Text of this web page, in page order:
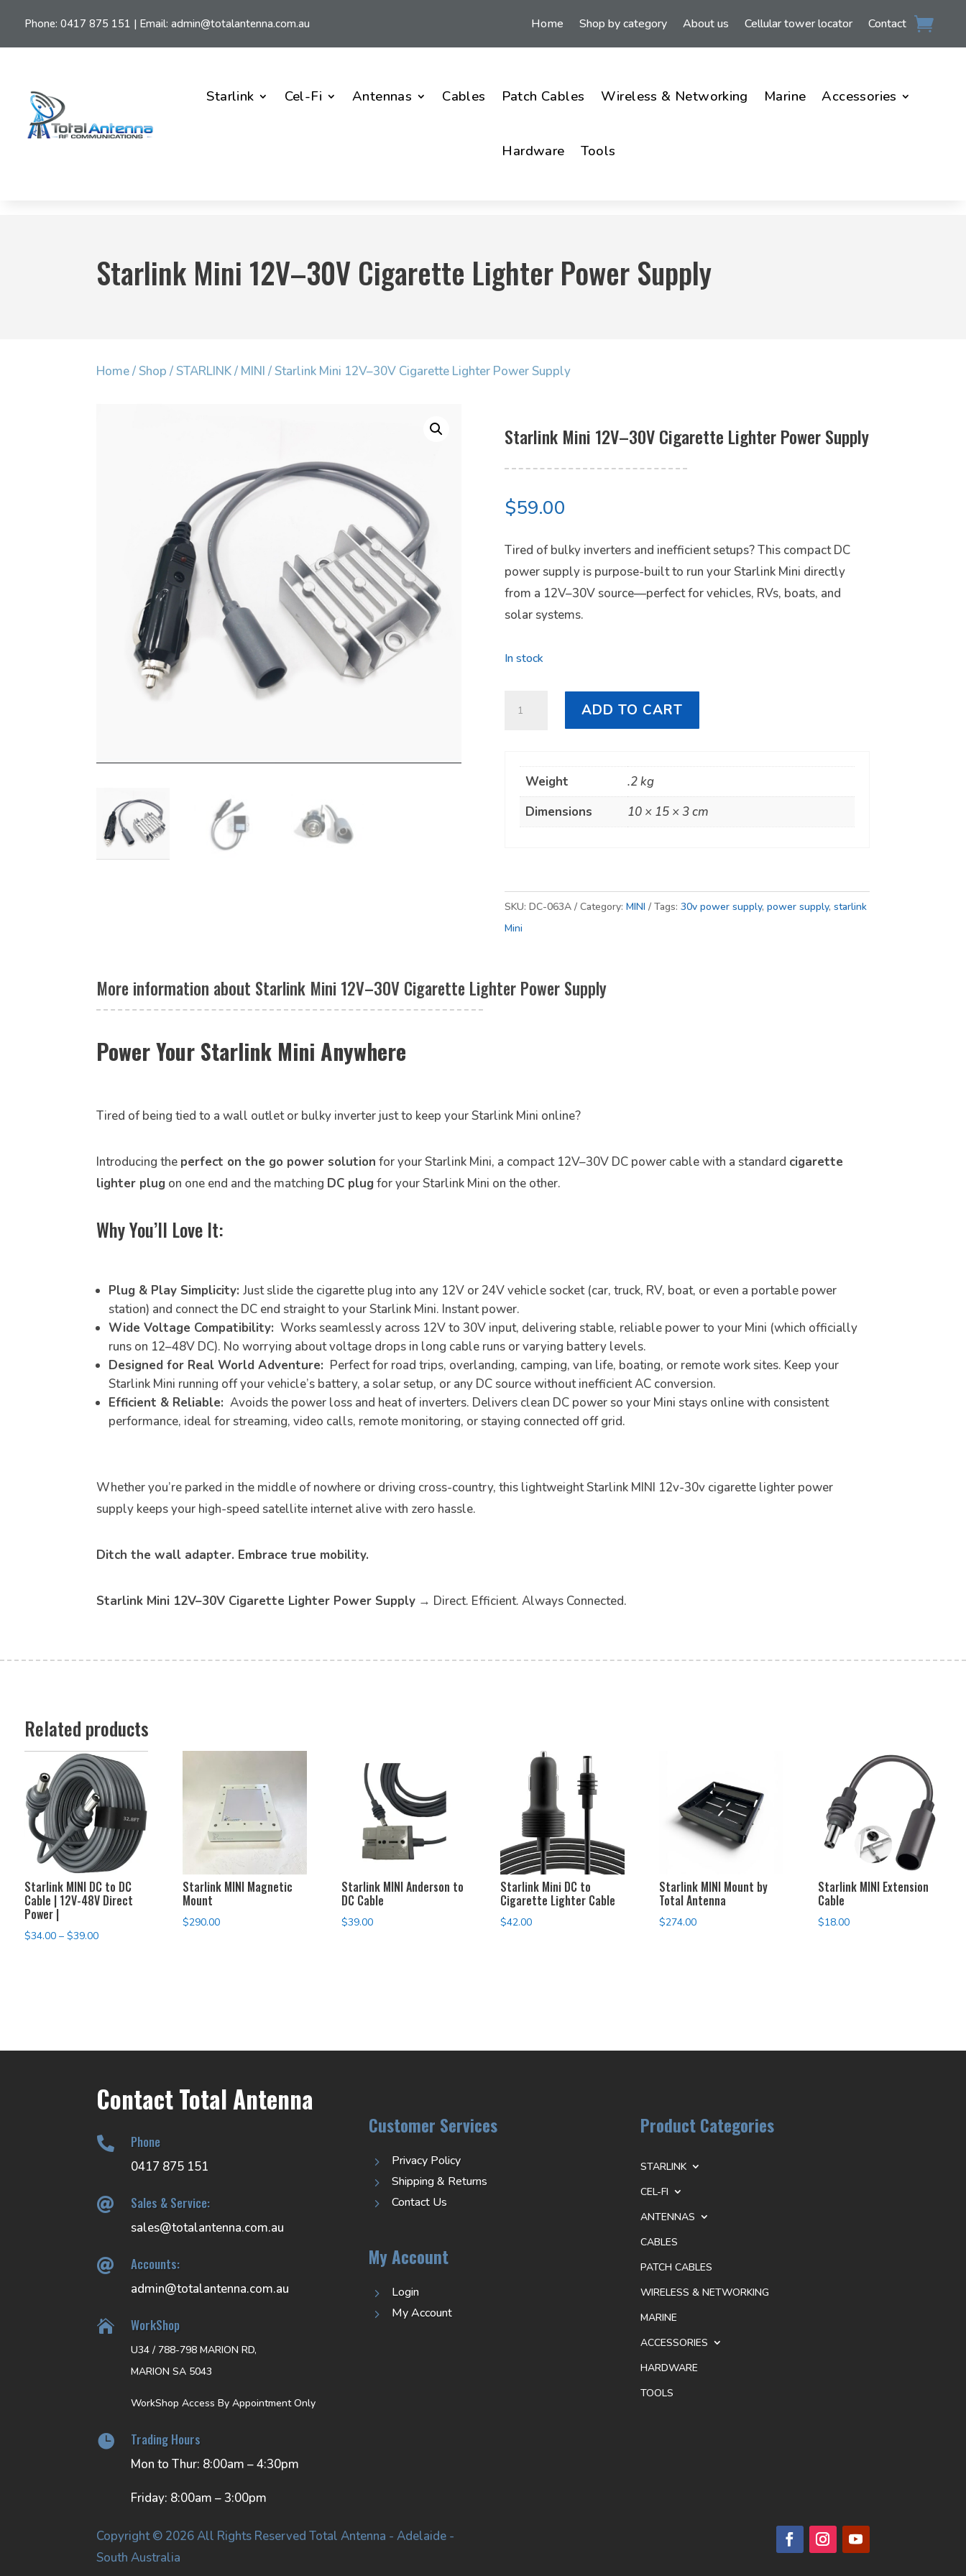
Phone: 0417 875 151 | Email: admin@totalantenna.com.au Home Shop by category About us Cellular tower locator Contact
Starlink Cel-Fi Antennas Cables Patch Cables Wireless & Networking Marine Accessories
Hardware Tools
Starlink Mini 12V–30V Cigarette Lighter Power Supply
Home/Shop /STARLINK/ MINI / Starlink Mini 12V–30V Cigarette Lighter Power Supply
Starlink Mini 12V–30V Cigarette Lighter Power Supply
$59.00
Tired of bulky inverters and inefficient setups? This compact DC
power supply is purpose-built to run your Starlink Mini directly
from a 12V–30V source—perfect for vehicles, RVs, boats, and
solar systems.
In stock
30V
Cigarette
Lighter
Power
ADD TO CART
Weight
.2 kg
Dimensions
10 × 15 × 3 cm
SKU: DC-063A Category: MINI Tags: 30v power supply, power supply, starlink
Mini
More information about Starlink Mini 12V–30V Cigarette Lighter Power Supply
Power Your Starlink Mini Anywhere
Tired of being tied to a wall outlet or bulky inverter just to keep your Starlink Mini online?
Introducing the perfect on the go power solution for your Starlink Mini, a compact 12V–30V DC power cable with a standard cigarette
lighter plug on one end and the matching DC plugfor your Starlink Mini on the other.
Why You’ll Love It:
Plug & Play Simplicity:Just slide the cigarette plug into any 12V or 24V vehicle socket (car, truck, RV, boat, or even a portable power
station) and connect the DC end straight to your Starlink Mini. Instant power.
Wide Voltage Compatibility: Works seamlessly across 12V to 30V input, delivering stable, reliable power to your Mini (which officially
runs on 12–48V DC). No worrying about voltage drops in long cable runs or varying battery levels.
Designed for Real World Adventure: Perfect for road trips, overlanding, camping, van life, boating, or remote work sites. Keep your
Starlink Mini running off your vehicle’s battery, a solar setup, or any DC source without inefficient AC conversion.
Efficient & Reliable: Avoids the power loss and heat of inverters. Delivers clean DC power so your Mini stays online with consistent
performance, ideal for streaming, video calls, remote monitoring, or staying connected off grid.
Whether you’re parked in the middle of nowhere or driving cross-country, this lightweight Starlink MINI 12v-30v cigarette lighter power
supply keeps your high-speed satellite internet alive with zero hassle.
Ditch the wall adapter. Embrace true mobility.
Starlink Mini 12V–30V Cigarette Lighter Power Supply → Direct. Efficient. Always Connected.
Related products
Starlink MINI DC to DC
Cable | 12V-48V Direct
Power |
$34.00 – $39.00Price
Starlink MINI Magnetic
Mount
$290.00
Starlink MINI Anderson to
DC Cable
$39.00
Starlink Mini DC to
Cigarette Lighter Cable
$42.00
Starlink MINI Mount by
Total Antenna
$274.00
Starlink MINI Extension
Cable
$18.00
Contact Total Antenna
 Phone
0417 875 151
 Sales & Service:
sales@totalantenna.com.au
 Accounts:
admin@totalantenna.com.au
 WorkShop
U34 / 788-798 MARION RD,
MARION SA 5043
WorkShop Access By Appointment Only
 Trading Hours
Mon to Thur: 8:00am – 4:30pm
Friday: 8:00am – 3:00pm
Customer Services
5 Privacy Policy
5 Shipping & Returns
5 Contact Us
My Account
5 Login
5 My Account
Product Categories
STARLINK
CEL-FI
ANTENNAS
CABLES
PATCH CABLES
WIRELESS & NETWORKING
MARINE
ACCESSORIES
HARDWARE
TOOLS
Copyright © 2026 All Rights Reserved Total Antenna - Adelaide -
South Australia